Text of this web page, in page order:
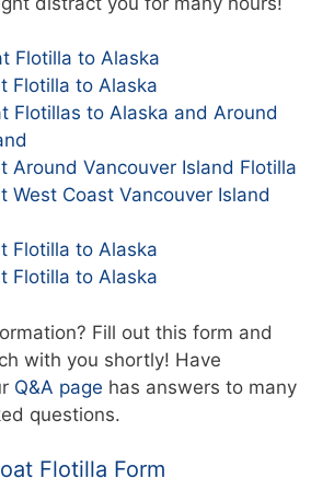
Flotilla to Alaska
Flotilla to Alaska
Flotillas to Alaska and Around
Around Vancouver Island Flotilla
West Coast Vancouver Island
Flotilla to Alaska
Flotilla to Alaska
Fill out this form and
with you shortly! Have
Q&A page has answers to many
questions.
Flotilla Form